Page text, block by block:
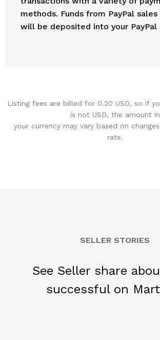
methods. Funds from PayPal
will be deposited into your PayPal
Listing fees are billed for 0.20 USD, so if
is not USD, the amount in
your currency may vary based on
rate.
SELLER STORIES
See Seller share
successful on